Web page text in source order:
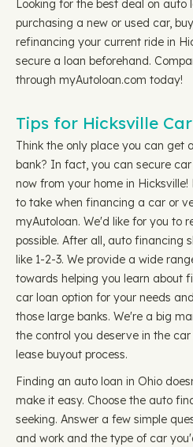
Looking for the best deal on auto
purchasing a new or used car,
refinancing your current ride in
secure a loan beforehand.
through myAutoloan.com today!
Tips for Hicksville
Think the only place you can get
bank? In fact, you can secure
now from your home in
to take when financing a car or
myAutoloan. We'd like for you to
possible. After all, auto financing
like 1-2-3. We provide a wide
towards helping you learn about
car loan option for your needs
those large banks. We're a big
the control you deserve in the
lease buyout process.
Finding an auto loan in Ohio
make it easy. Choose the auto
seeking. Answer a few simple
and work and the type of car